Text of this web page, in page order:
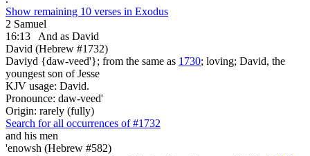
Show remaining 10 verses in Exodus
2 Samuel
16:13
And as David
David (Hebrew #1732)
Daviyd {daw-veed'}; from the same as 1730; loving; David, the
youngest son of Jesse
KJV usage: David.
Pronounce: daw-veed'
Origin: rarely (fully)
Search for all occurrences of #1732
and his men
'enowsh (Hebrew #582)